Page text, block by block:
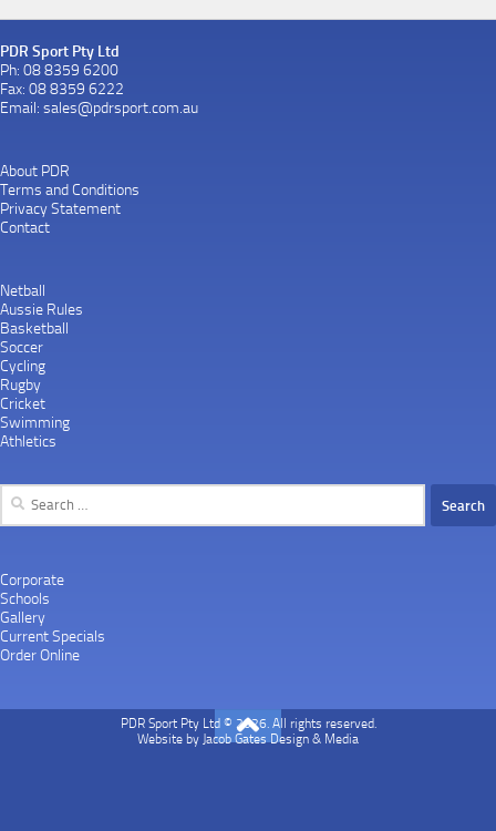
PDR Sport Pty Ltd
Ph: 08 8359 6200
Fax: 08 8359 6222
Email: sales@pdrsport.com.au
About PDR
Terms and Conditions
Privacy Statement
Contact
Netball
Aussie Rules
Basketball
Soccer
Cycling
Rugby
Cricket
Swimming
Athletics
Search
for:
Corporate
Schools
Gallery
Current Specials
Order Online
PDR Sport Pty Ltd © 2026. All rights reserved.
Website by Jacob Gates Design & Media